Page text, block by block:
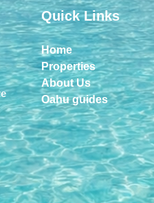
Quick Links
Home
Properties
About Us
Oahu guides